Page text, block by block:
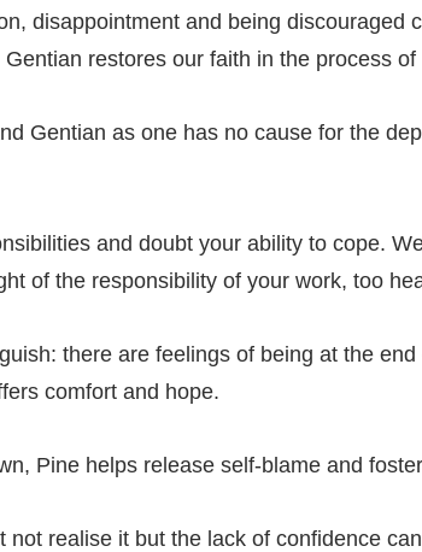
disappointment and being discouraged
restores our faith in the process of
Gentian as one has no cause for the
and doubt your ability to cope.
of the responsibility of your work, too
there are feelings of being at the
comfort and hope.
Pine helps release self-blame and
not realise it but the lack of confidence